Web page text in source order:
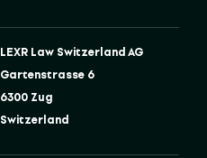
LEXR Law Switzerland AG
Gartenstrasse 6
6300 Zug
Switzerland